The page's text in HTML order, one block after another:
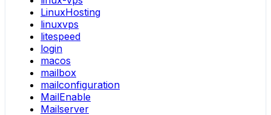
LinuxHosting
linuxvps
litespeed
login
macos
mailbox
mailconfiguration
MailEnable
Mailserver